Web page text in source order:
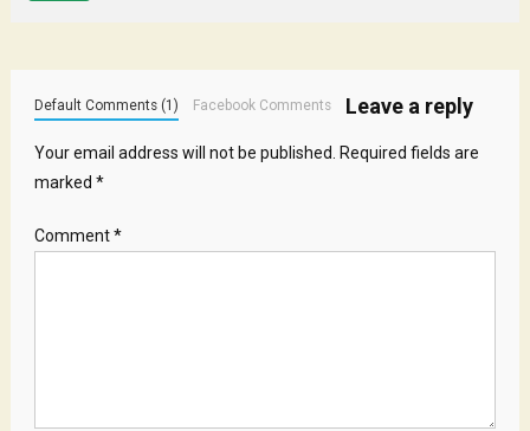
Leave a reply
Default Comments (1) Facebook Comments
Your email address will not be published.
Required fields are
marked *
Comment*